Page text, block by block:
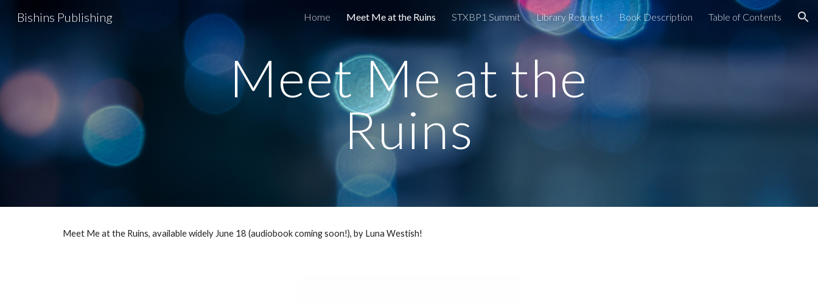
Skip to main content Skip to navigation
Bishins Publishing Home Meet Me at the Ruins STXBP1 Summit Library Request Book Description Table of Contents
Meet Me at the
Ruins
Meet Me at the Ruins, available widely June 18 (audiobook coming soon!), by Luna Westish!